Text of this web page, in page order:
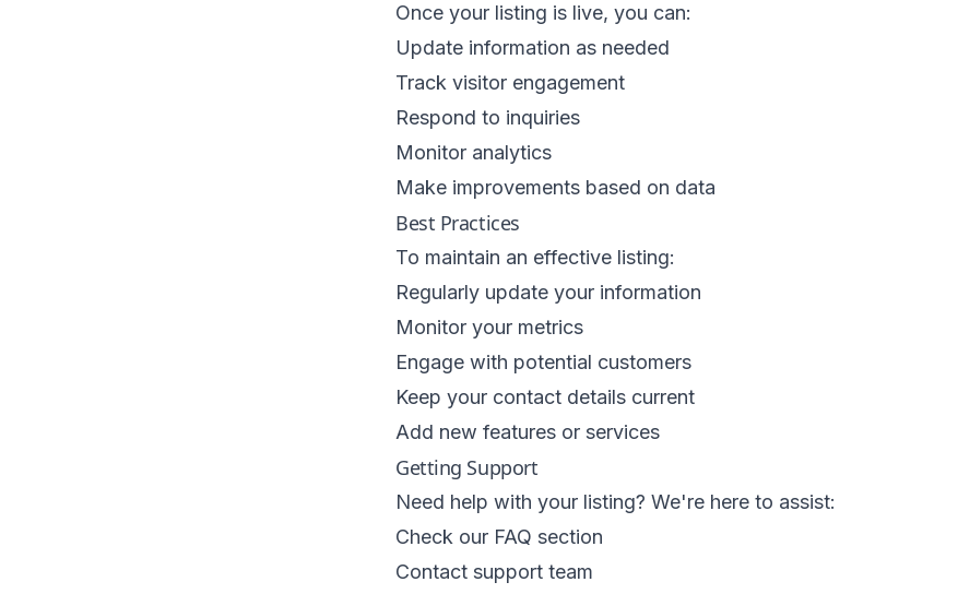
Once your listing is live, you can:
Update information as needed
Track visitor engagement
Respond to inquiries
Monitor analytics
Make improvements based on data
Best Practices
To maintain an effective listing:
Regularly update your information
Monitor your metrics
Engage with potential customers
Keep your contact details current
Add new features or services
Getting Support
Need help with your listing? We're here to assist:
Check our FAQ section
Contact support team